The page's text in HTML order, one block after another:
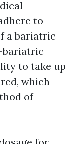
to
a bariatric
bariatric
to take up
which
of